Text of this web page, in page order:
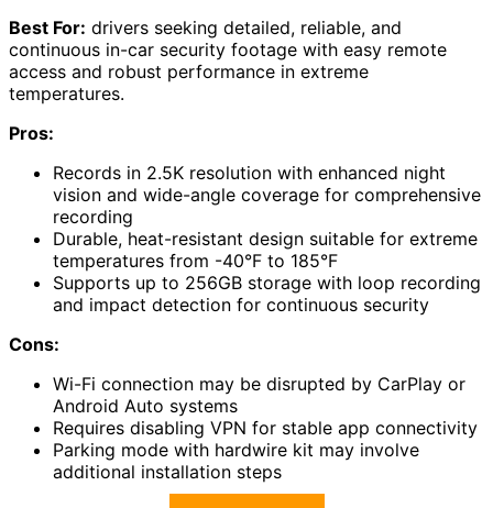
Best For: drivers seeking detailed, reliable, and
continuous in-car security footage with easy remote
access and robust performance in extreme
temperatures.
Pros:
Records in 2.5K resolution with enhanced night
vision and wide-angle coverage for comprehensive
recording
Durable, heat-resistant design suitable for extreme
temperatures from -40°F to 185°F
Supports up to 256GB storage with loop recording
and impact detection for continuous security
Cons:
Wi-Fi connection may be disrupted by CarPlay or
Android Auto systems
Requires disabling VPN for stable app connectivity
Parking mode with hardwire kit may involve
additional installation steps